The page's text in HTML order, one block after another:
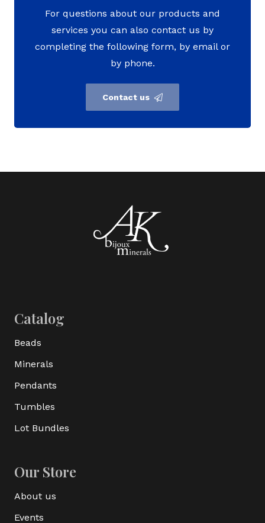
For questions about our products and
services you can also contact us by
completing the following form, by email or
by phone.
Contact us
Catalog
Beads
Minerals
Pendants
Tumbles
Lot Bundles
Our Store
About us
Events